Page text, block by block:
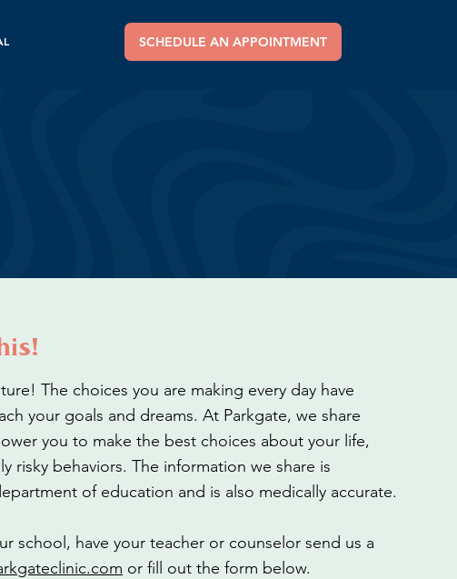
SCHEDULE AN APPOINTMENT
The choices you are making every day have
your goals and dreams. At Parkgate, we share
you to make the best choices about your life,
risky behaviors. The information we share is
of education and is also medically accurate.
school, have your teacher or counselor send us a
or fill out the form below.